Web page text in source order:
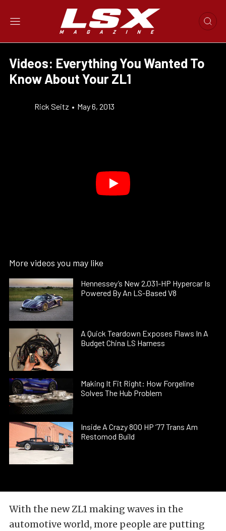
Videos: Everything You Wanted To
Know About Your ZL1
Rick Seitz • May 6, 2013
More videos you may like
Hennessey’s New 2,031-HP Hypercar Is
Powered By An LS-Based V8
A Quick Teardown Exposes Flaws In A
Budget China LS Harness
Making It Fit Right: How Forgeline
Solves The Hub Problem
Inside A Crazy 800 HP ’77 Trans Am
Restomod Build
With the new ZL1 making waves in the
automotive world, more people are putting